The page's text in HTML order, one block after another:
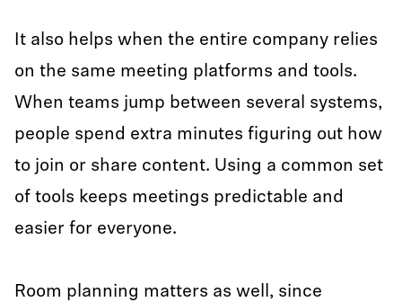
It also helps when the entire company relies
on the same meeting platforms and tools.
When teams jump between several systems,
people spend extra minutes figuring out how
to join or share content. Using a common set
of tools keeps meetings predictable and
easier for everyone.
Room planning matters as well, since